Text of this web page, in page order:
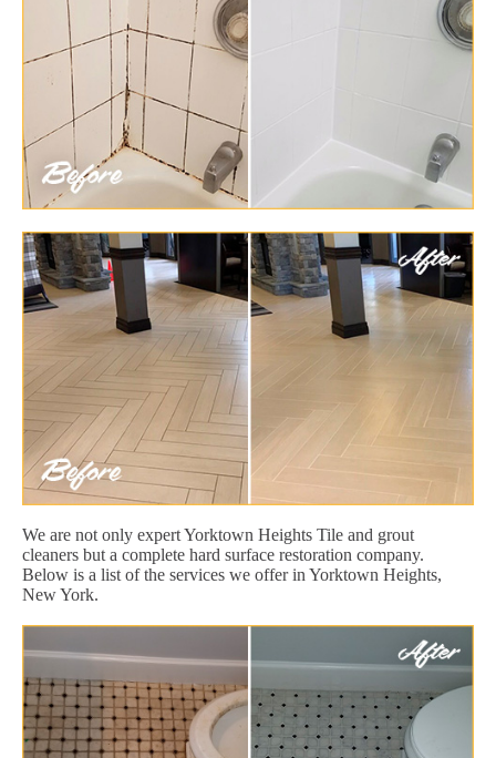
We are not only expert Yorktown Heights Tile and grout
cleaners but a complete hard surface restoration company.
Below is a list of the services we offer in Yorktown Heights,
New York.